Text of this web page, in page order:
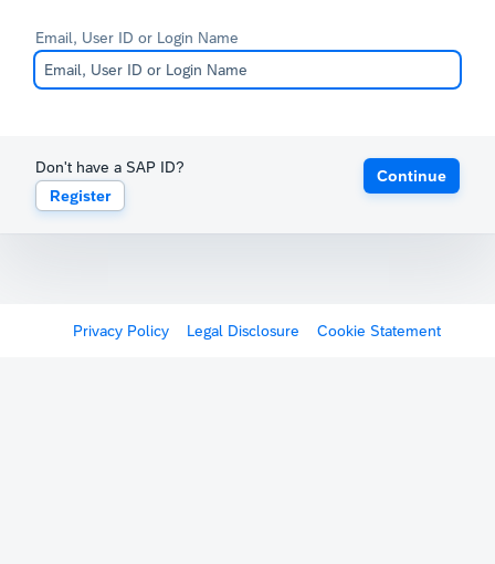
Email, User ID or Login Name
Don't have a SAP ID?
Register
Continue
Privacy Policy Legal Disclosure Cookie Statement